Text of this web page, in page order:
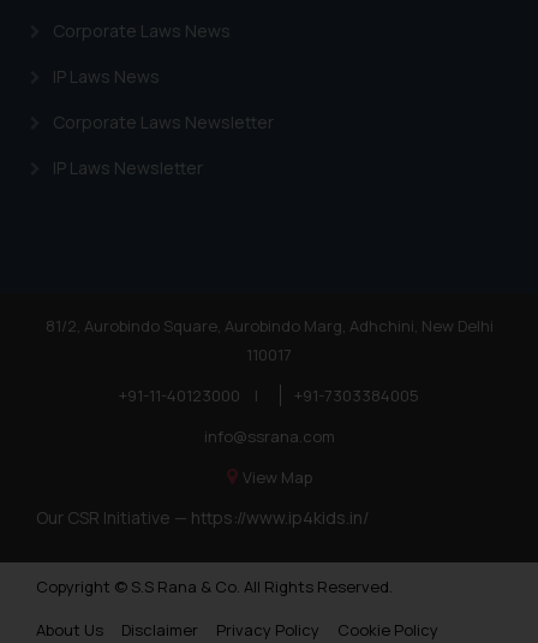
Corporate Laws News
IP Laws News
Corporate Laws Newsletter
IP Laws Newsletter
81/2, Aurobindo Square, Aurobindo Marg, Adhchini, New Delhi
110017
+91-11-40123000
|
+91-7303384005
info@ssrana.com
View Map
Our CSR Initiative — https://www.ip4kids.in/
Copyright © S.S Rana & Co. All Rights Reserved.
About Us
Disclaimer Privacy Policy
Cookie Policy